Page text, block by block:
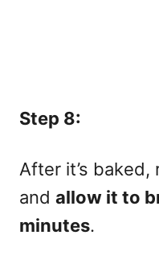
Step 8:
After it’s
and allow it to
minutes.